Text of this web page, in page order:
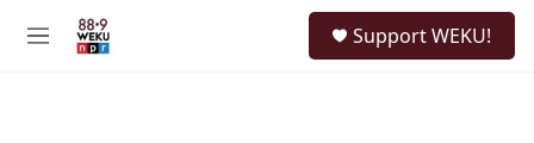
M
Support WEKU!